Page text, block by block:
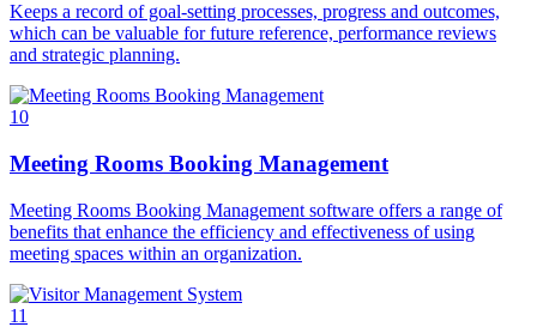
Keeps a record of goal-setting processes, progress and outcomes,
which can be valuable for future reference, performance reviews
and strategic planning.
10
Meeting Rooms Booking Management
Meeting Rooms Booking Management software offers a range of
benefits that enhance the efficiency and effectiveness of using
meeting spaces within an organization.
11